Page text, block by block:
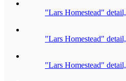
"Lars Homestead"
"Lars Homestead"
"Lars Homestead"